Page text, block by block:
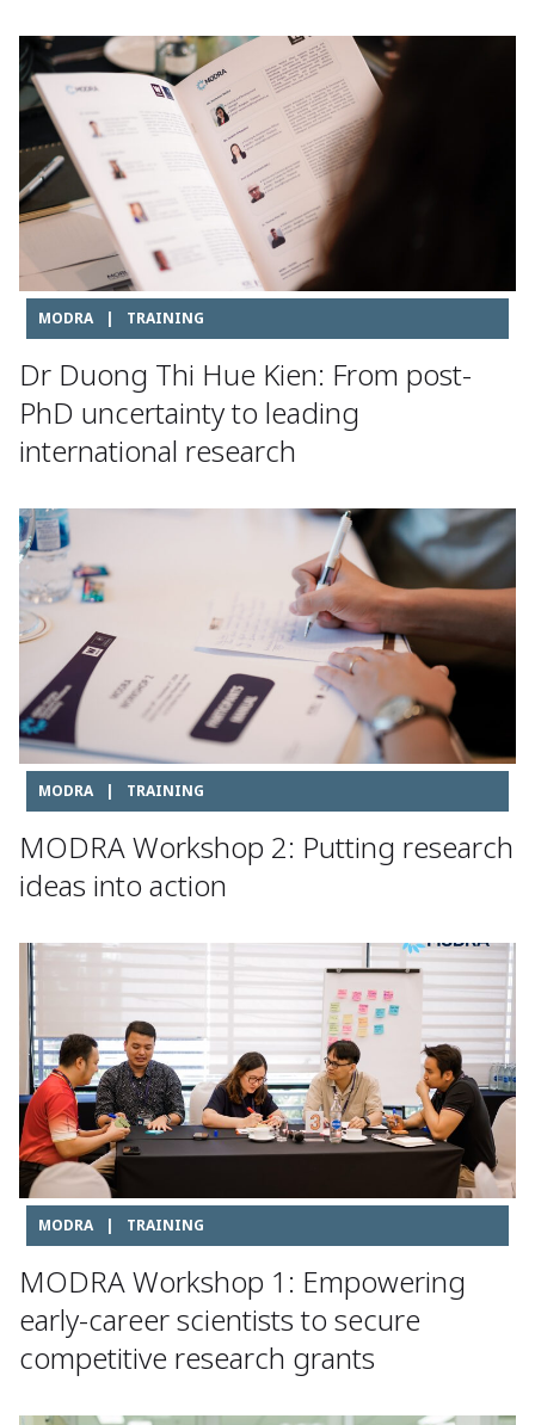
MODRA | TRAINING
Dr Duong Thi Hue Kien: From post-
PhD uncertainty to leading
international research
MODRA | TRAINING
MODRA Workshop 2: Putting research
ideas into action
MODRA | TRAINING
MODRA Workshop 1: Empowering
early-career scientists to secure
competitive research grants